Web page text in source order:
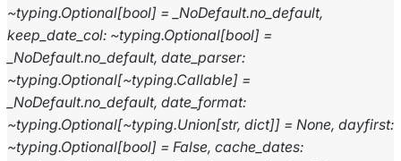
~typing.Optional[bool] = _NoDefault.no_default,
keep_date_col: ~typing.Optional[bool] =
_NoDefault.no_default, date_parser:
~typing.Optional[~typing.Callable] =
_NoDefault.no_default, date_format:
~typing.Optional[~typing.Union[str, dict]] = None, dayfirst:
~typing.Optional[bool] = False, cache_dates: